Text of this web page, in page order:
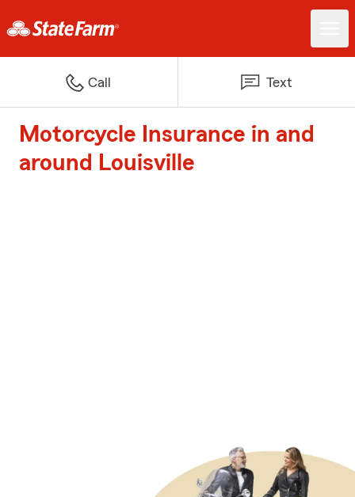
Call Text
Motorcycle Insurance in and
around Louisville